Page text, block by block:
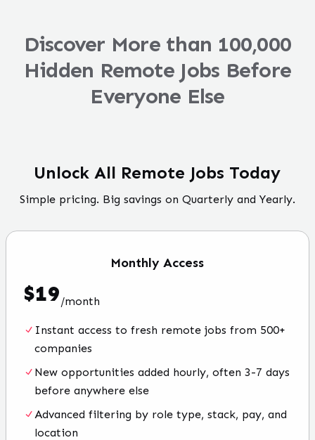
Discover More than 100,000
Hidden Remote Jobs Before
Everyone Else
Unlock All Remote Jobs Today
Simple pricing. Big savings on Quarterly and Yearly.
Monthly Access
$19/month
Instant access to fresh remote jobs from 500+
companies
New opportunities added hourly, often 3-7 days
before anywhere else
Advanced filtering by role type, stack, pay, and
location